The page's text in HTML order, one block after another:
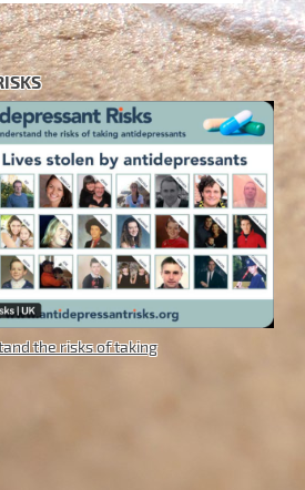
the risks of taking